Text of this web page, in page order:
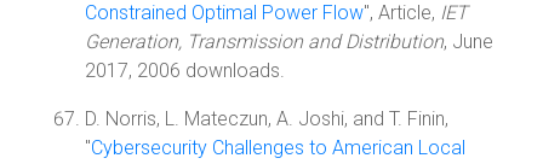
Constrained Optimal Power Flow", Article, IET
Generation, Transmission and Distribution, June
2017, 2006 downloads.
D. Norris, L. Mateczun, A. Joshi, and T. Finin,
"Cybersecurity Challenges to American Local